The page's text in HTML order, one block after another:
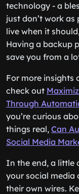
technology - a
just don’t work as
live when it
Having a backup
save you from a
For more insights
check out
Through
you’re curious
things real, Can
Social Media
In the end, a little
your social media
their own wires.